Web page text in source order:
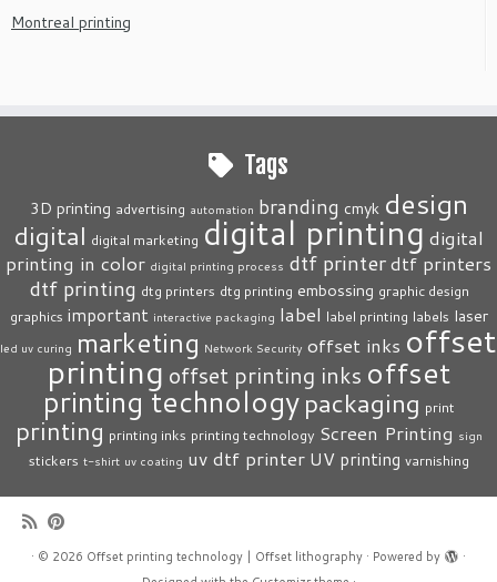
Montreal printing
Tags
3D printing advertising automation branding cmyk design
digital digital marketing digital printing digital
printing in color digital printing process dtf printerdtf printers
dtf printing dtg printers dtg printing embossing graphic design
graphics important interactive packaging label label printing labels laser
led uv curing marketing Network Security offset inks offset
printing offset printing inks offset
printing technology packaging print
printing printing inks printing technology Screen Printing sign
stickers t-shirt uv coating uv dtf printer UV printing varnishing
· © 2026 Offset printing technology | Offset lithography · Powered by
·